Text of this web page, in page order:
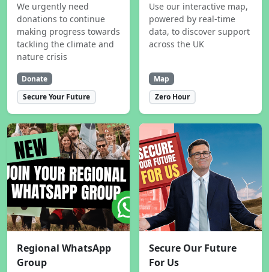
We urgently need
donations to continue
making progress towards
tackling the climate and
nature crisis
Donate
Secure Your Future
Use our interactive map,
powered by real-time
data, to discover support
across the UK
Map
Zero Hour
Regional WhatsApp
Group
Secure Our Future
For Us